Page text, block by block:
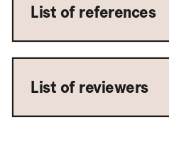
List of references
List of reviewers